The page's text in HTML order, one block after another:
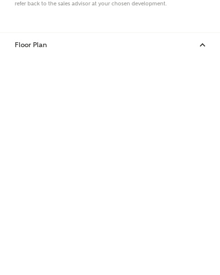
refer back to the sales advisor at your chosen development.
Floor Plan